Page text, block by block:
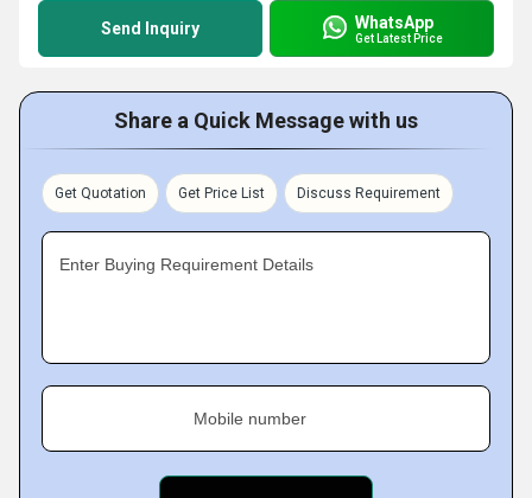
Send Inquiry WhatsApp
Get Latest Price
Share a Quick Message with us
Get Quotation Get Price List Discuss Requirement
Enter Buying Requirement Details
Mobile number